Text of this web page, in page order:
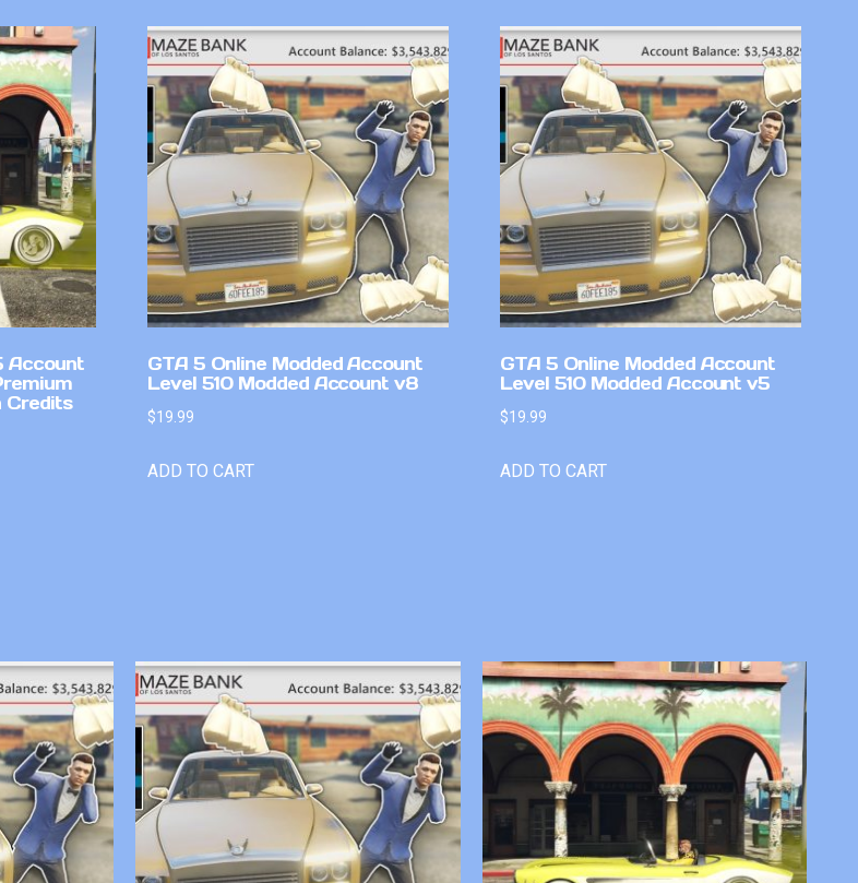
Account
Credits
GTA 5 Online Modded Account
Level 510 Modded Account v8
$19.99
ADD TO CART
GTA 5 Online Modded Account
Level 510 Modded Account v5
$19.99
ADD TO CART